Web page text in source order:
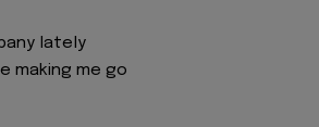
lately
making me go